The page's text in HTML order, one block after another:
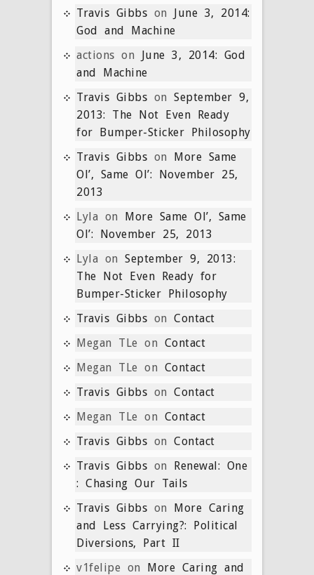
Travis Gibbs on June 3, 2014:
God and Machine
actions on June 3, 2014: God
and Machine
Travis Gibbs on September 9,
2013: The Not Even Ready
for Bumper-Sticker Philosophy
Travis Gibbs on More Same
Ol’, Same Ol’: November 25,
2013
Lyla on More Same Ol’, Same
Ol’: November 25, 2013
Lyla on September 9, 2013:
The Not Even Ready for
Bumper-Sticker Philosophy
Travis Gibbs on Contact
Megan TLe on Contact
Megan TLe on Contact
Travis Gibbs on Contact
Megan TLe on Contact
Travis Gibbs on Contact
Travis Gibbs on Renewal: One
: Chasing Our Tails
Travis Gibbs on More Caring
and Less Carrying?: Political
Diversions, Part II
v1felipe on More Caring and